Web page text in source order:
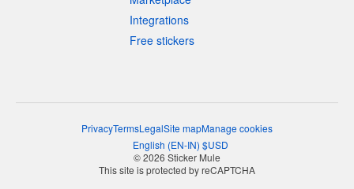
Integrations
Free stickers
PrivacyTermsLegalSite mapManage cookies
English (EN-IN) $USD
© 2026 Sticker Mule
This site is protected by reCAPTCHA